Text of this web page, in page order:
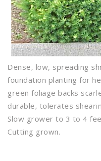
Dense, low, spreading
foundation planting for
green foliage backs
durable, tolerates
Slow grower to 3 to 4
Cutting grown.